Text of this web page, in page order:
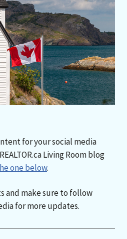
for your social media
Living Room blog
one below.
and make sure to follow
for more updates.